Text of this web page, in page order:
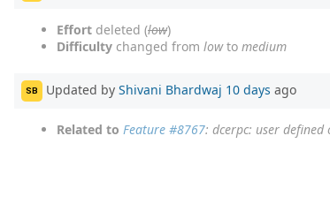
Effort deleted (low)
Difficulty changed from lowto medium
SB Updated by Shivani Bhardwaj 10 days ago
Related to Feature #8767: dcerpc: user